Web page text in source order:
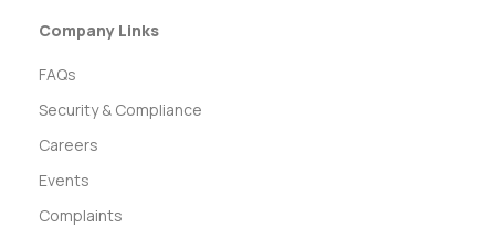
Company Links
FAQs
Security & Compliance
Careers
Events
Complaints